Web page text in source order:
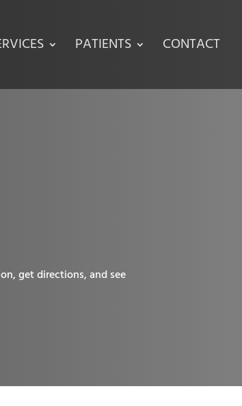
PATIENTS CONTACT
get directions, and see